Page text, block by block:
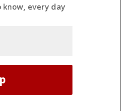
know, every day